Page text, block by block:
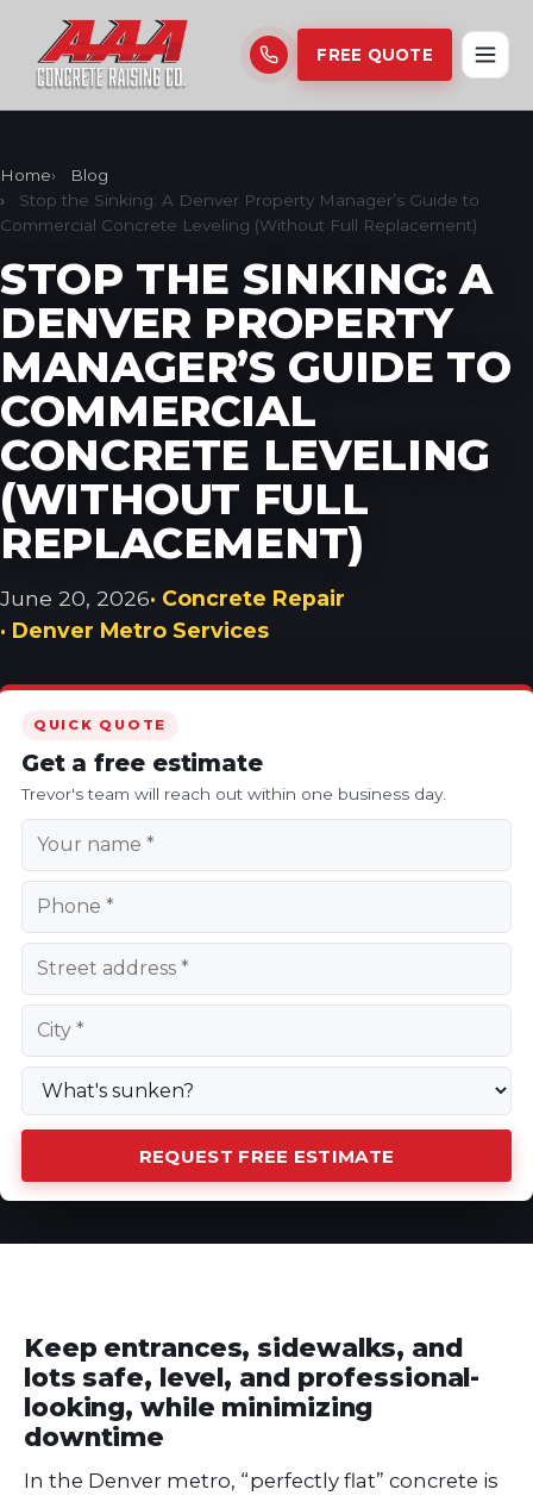
FREE QUOTE
Home
Blog
Stop the Sinking: A Denver Property Manager’s Guide to
Commercial Concrete Leveling (Without Full Replacement)
STOP THE SINKING: A
DENVER PROPERTY
MANAGER’S GUIDE TO
COMMERCIAL
CONCRETE LEVELING
(WITHOUT FULL
REPLACEMENT)
June 20, 2026· Concrete Repair
· Denver Metro Services
QUICK QUOTE
Get a free estimate
Trevor's team will reach out within one business day.
REQUEST FREE ESTIMATE
Keep entrances, sidewalks, and
lots safe, level, and professional-
looking, while minimizing
downtime
In the Denver metro, “perfectly flat” concrete is